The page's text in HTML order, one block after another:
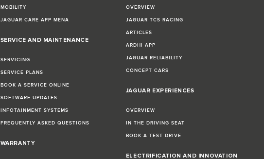
MOBILITY
JAGUAR CARE APP MENA
SERVICE AND MAINTENANCE
SERVICING
SERVICE PLANS
BOOK A SERVICE ONLINE
SOFTWARE UPDATES
INFOTAINMENT SYSTEMS
FREQUENTLY ASKED QUESTIONS
WARRANTY
OVERVIEW
JAGUAR TCS RACING
ARTICLES
ARDHI APP
JAGUAR RELIABILITY
CONCEPT CARS
JAGUAR EXPERIENCES
OVERVIEW
IN THE DRIVING SEAT
BOOK A TEST DRIVE
ELECTRIFICATION AND INNOVATION